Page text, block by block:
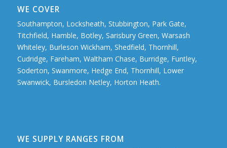
WE COVER
Southampton, Locksheath, Stubbington, Park Gate,
Titchfield, Hamble, Botley, Sarisbury Green, Warsash
Whiteley, Burleson Wickham, Shedfield, Thornhill,
Cudridge, Fareham, Waltham Chase, Burridge, Funtley,
Soderton, Swanmore, Hedge End, Thornhill, Lower
Swanwick, Bursledon Netley, Horton Heath.
WE SUPPLY RANGES FROM